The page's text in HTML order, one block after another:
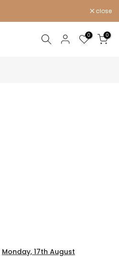
close
0 0
Monday, 17th August